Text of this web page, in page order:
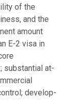
of the
and the
amount
E-2 visa in
substantial at-
develop-